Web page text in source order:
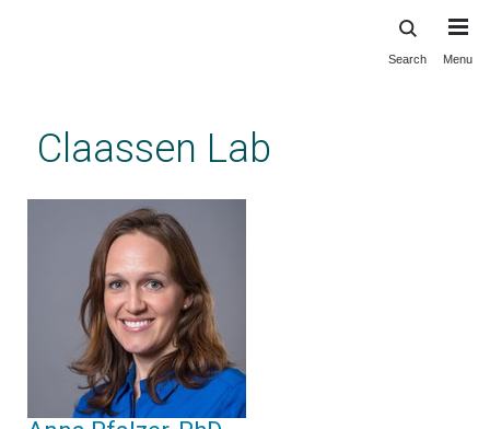
content
Search Menu
Claassen Lab